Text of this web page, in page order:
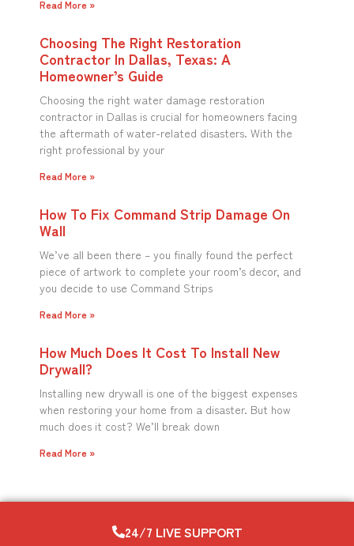
Read More »
Choosing The Right Restoration
Contractor In Dallas, Texas: A
Homeowner’s Guide
Choosing the right water damage restoration
contractor in Dallas is crucial for homeowners facing
the aftermath of water-related disasters. With the
right professional by your
Read More »
How To Fix Command Strip Damage On
Wall
We’ve all been there – you finally found the perfect
piece of artwork to complete your room’s decor, and
you decide to use Command Strips
Read More »
How Much Does It Cost To Install New
Drywall?
Installing new drywall is one of the biggest expenses
when restoring your home from a disaster. But how
much does it cost? We’ll break down
Read More »
24/7 LIVE SUPPORT